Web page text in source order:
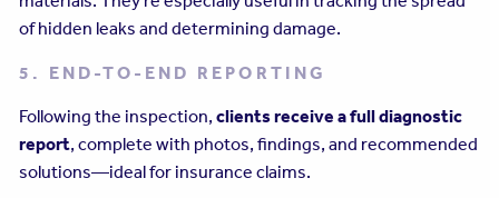
of hidden leaks and determining damage.
5. END-TO-END REPORTING
Following the inspection, clients receive a full diagnostic
report, complete with photos, findings, and recommended
solutions—ideal for insurance claims.